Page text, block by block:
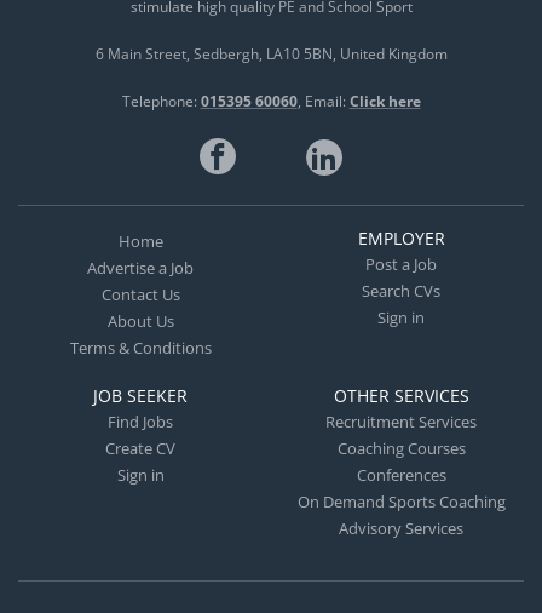
stimulate high quality PE and School Sport
6 Main Street Sedbergh LA10 5BN United Kingdom
Telephone: 015395 60060 Email: Click here
Home
Advertise a Job
Contact Us
About Us
Terms & Conditions
EMPLOYER
Post a Job
Search CVs
Sign in
JOB SEEKER
Find Jobs
Create CV
Sign in
OTHER SERVICES
Recruitment Services
Coaching Courses
Conferences
On Demand Sports Coaching
Advisory Services